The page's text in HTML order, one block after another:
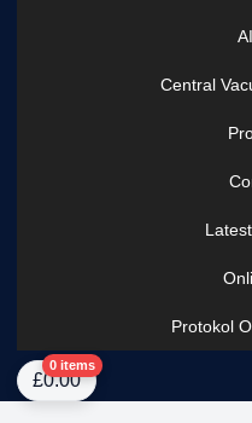
Central
Protokol
HomeAbout UsAI Tower –
£0.00
0 items